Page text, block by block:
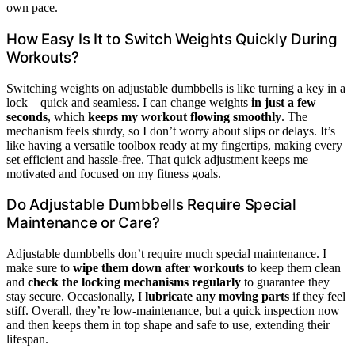
own pace.
How Easy Is It to Switch Weights Quickly During
Workouts?
Switching weights on adjustable dumbbells is like turning a key in a
lock—quick and seamless. I can change weights in just a few
seconds, which keeps my workout flowing smoothly. The
mechanism feels sturdy, so I don’t worry about slips or delays. It’s
like having a versatile toolbox ready at my fingertips, making every
set efficient and hassle-free. That quick adjustment keeps me
motivated and focused on my fitness goals.
Do Adjustable Dumbbells Require Special
Maintenance or Care?
Adjustable dumbbells don’t require much special maintenance. I
make sure to wipe them down after workouts to keep them clean
and check the locking mechanisms regularly to guarantee they
stay secure. Occasionally, I lubricate any moving parts if they feel
stiff. Overall, they’re low-maintenance, but a quick inspection now
and then keeps them in top shape and safe to use, extending their
lifespan.